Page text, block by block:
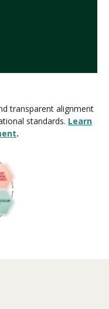
transparent alignment
standards. Learn
.